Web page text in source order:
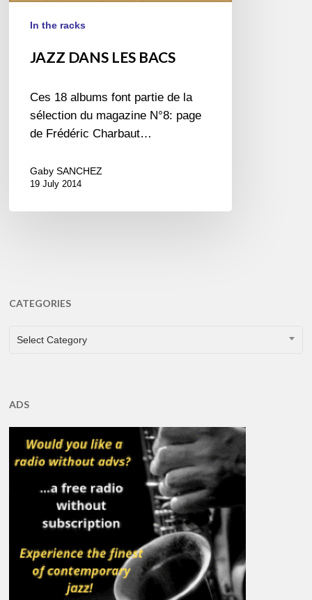
In the racks
JAZZ DANS LES BACS
Ces 18 albums font partie de la
sélection du magazine N°8: page
de Frédéric Charbaut…
Gaby SANCHEZ
19 July 2014
CATEGORIES
CATEGORIES
Select Category
ADS